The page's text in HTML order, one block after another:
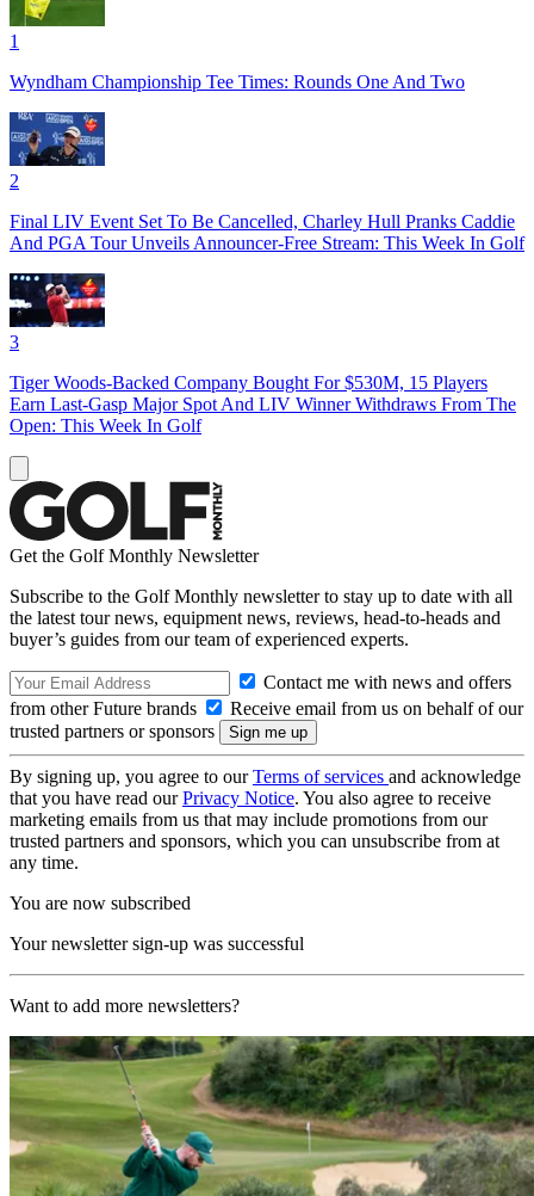
1
Wyndham Championship Tee Times: Rounds One And Two
2
Final LIV Event Set To Be Cancelled, Charley Hull Pranks Caddie
And PGA Tour Unveils Announcer-Free Stream: This Week In Golf
3
Tiger Woods-Backed Company Bought For $530M, 15 Players
Earn Last-Gasp Major Spot And LIV Winner Withdraws From The
Open: This Week In Golf
Get the Golf Monthly Newsletter
Subscribe to the Golf Monthly newsletter to stay up to date with all
the latest tour news, equipment news, reviews, head-to-heads and
buyer’s guides from our team of experienced experts.
Contact me with news and offers
from other Future brands
Receive email from us on behalf of our
trusted partners or sponsors
By signing up, you agree to ourTerms of services and acknowledge
that you have read ourPrivacy Notice. You also agree to receive
marketing emails from us that may include promotions from our
trusted partners and sponsors, which you can unsubscribe from at
any time.
You are now subscribed
Your newsletter sign-up was successful
Want to add more newsletters?